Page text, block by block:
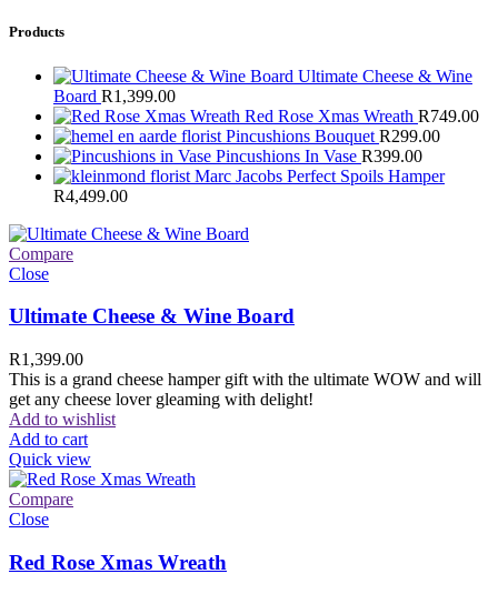
Products
Ultimate Cheese & Wine
Board R1,399.00
Red Rose Xmas Wreath R749.00
Pincushions Bouquet R299.00
Pincushions In Vase R399.00
Marc Jacobs Perfect Spoils Hamper
R4,499.00
Compare
Close
Ultimate Cheese & Wine Board
R1,399.00
This is a grand cheese hamper gift with the ultimate WOW and will
get any cheese lover gleaming with delight!
Add to wishlist
Add to cart
Quick view
Compare
Close
Red Rose Xmas Wreath